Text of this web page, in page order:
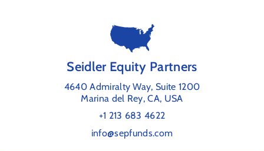
Seidler Equity Partners
4640 Admiralty Way, Suite 1200
Marina del Rey, CA, USA
+1 213 683 4622
info@sepfunds.com